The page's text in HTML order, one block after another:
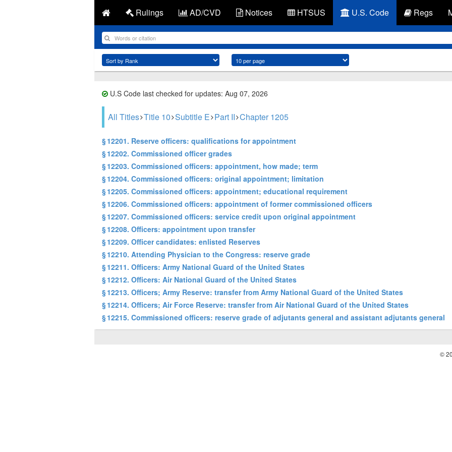
Rulings AD/CVD Notices HTSUS U.S. Code Regs
U.S Code last checked for updates: Aug 07, 2026
All Titles Title 10 Subtitle E Part II Chapter 1205
§ 12201. Reserve officers: qualifications for appointment
§ 12202. Commissioned officer grades
§ 12203. Commissioned officers: appointment, how made; term
§ 12204. Commissioned officers: original appointment; limitation
§ 12205. Commissioned officers: appointment; educational requirement
§ 12206. Commissioned officers: appointment of former commissioned officers
§ 12207. Commissioned officers: service credit upon original appointment
§ 12208. Officers: appointment upon transfer
§ 12209. Officer candidates: enlisted Reserves
§ 12210. Attending Physician to the Congress: reserve grade
§ 12211. Officers: Army National Guard of the United States
§ 12212. Officers: Air National Guard of the United States
§ 12213. Officers; Army Reserve: transfer from Army National Guard of the United States
§ 12214. Officers; Air Force Reserve: transfer from Air National Guard of the United States
§ 12215. Commissioned officers: reserve grade of adjutants general and assistant adjutants general
©